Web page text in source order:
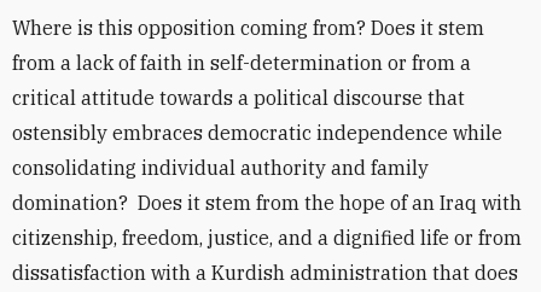
Where is this opposition coming from? Does it stem
from a lack of faith in self-determination or from a
critical attitude towards a political discourse that
ostensibly embraces democratic independence while
consolidating individual authority and family
domination? Does it stem from the hope of an Iraq with
citizenship, freedom, justice, and a dignified life or from
dissatisfaction with a Kurdish administration that does